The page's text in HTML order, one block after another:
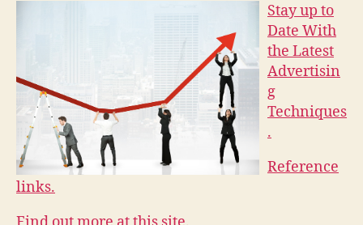
Stay up to
Date With
the Latest
Advertisin
g
Techniques
.
Reference
links.